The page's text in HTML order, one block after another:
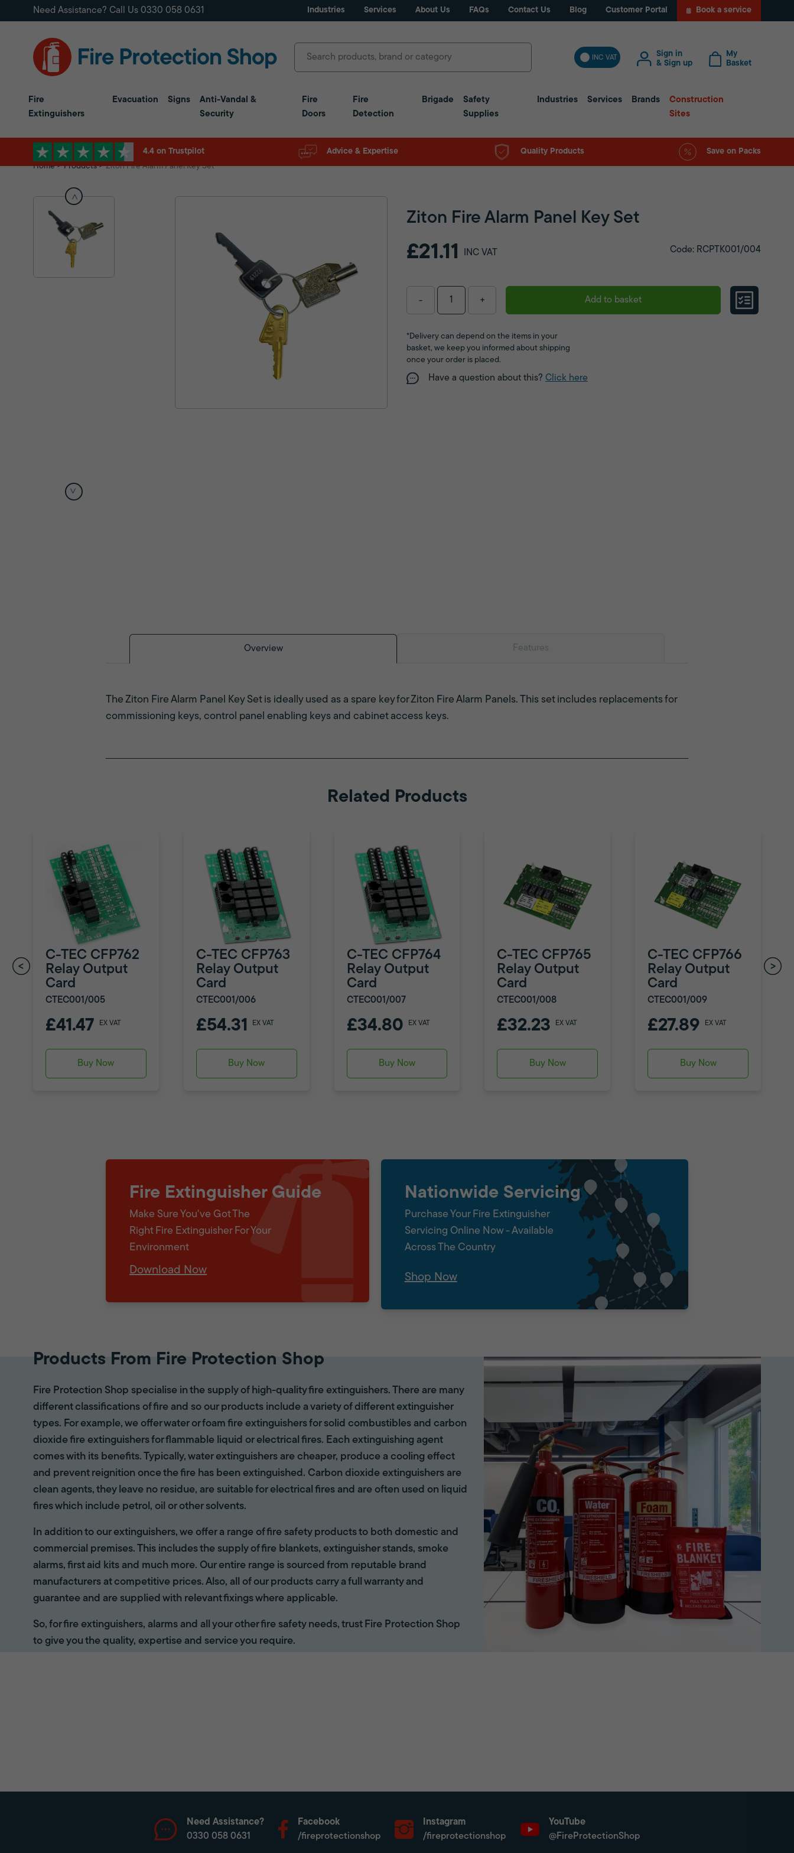
Need Assistance? Call Us 0330 058 0631 Industries Services About Us FAQs Contact Us Blog Customer Portal Book a service
INC VAT
Sign in
& Sign up
My
Basket
Fire
Extinguishers
Evacuation Signs
Anti-Vandal &
Security
Fire
Doors
Fire
Detection
Brigade
Safety
Supplies
Industries Services Brands
Construction
Sites
4.4 on Trustpilot Advice & Expertise Quality Products
Save on Packs
Home
Products Ziton Fire Alarm Panel Key Set
Ziton Fire Alarm Panel Key Set
£21.11 INC VAT Code: RCPTK001/004
- + Add to basket
*Delivery can depend on the items in your
basket, we keep you informed about shipping
once your order is placed.
Have a question about this? Click here
Overview Features
The Ziton Fire Alarm Panel Key Set is ideally used as a spare key for Ziton Fire Alarm Panels. This set includes replacements for
commissioning keys, control panel enabling keys and cabinet access keys.
Related Products
C-TEC CFP762
Relay Output
Card
CTEC001/005
£41.47 EX VAT
Buy Now
C-TEC CFP763
Relay Output
Card
CTEC001/006
£54.31 EX VAT
Buy Now
C-TEC CFP764
Relay Output
Card
CTEC001/007
£34.80 EX VAT
Buy Now
C-TEC CFP765
Relay Output
Card
CTEC001/008
£32.23 EX VAT
Buy Now
C-TEC CFP766
Relay Output
Card
CTEC001/009
£27.89 EX VAT
Buy Now
Fire Extinguisher Guide
Make Sure You've Got The
Right Fire Extinguisher For Your
Environment
Download Now
Nationwide Servicing
Purchase Your Fire Extinguisher
Servicing Online Now - Available
Across The Country
Shop Now
Products From Fire Protection Shop
Fire Protection Shop specialise in the supply of high-quality fire extinguishers. There are many
different classifications of fire and so our products include a variety of different extinguisher
types. For example, we offer water or foam fire extinguishers for solid combustibles and carbon
dioxide fire extinguishers for flammable liquid or electrical fires. Each extinguishing agent
comes with its benefits. Typically, water extinguishers are cheaper, produce a cooling effect
and prevent reignition once the fire has been extinguished. Carbon dioxide extinguishers are
clean agents, they leave no residue, are suitable for electrical fires and are often used on liquid
fires which include petrol, oil or other solvents.
In addition to our extinguishers, we offer a range of fire safety products to both domestic and
commercial premises. This includes the supply of fire blankets, extinguisher stands, smoke
alarms, first aid kits and much more. Our entire range is sourced from reputable brand
manufacturers at competitive prices. Also, all of our products carry a full warranty and
guarantee and are supplied with relevant fixings where applicable.
So, for fire extinguishers, alarms and all your other fire safety needs, trust Fire Protection Shop
to give you the quality, expertise and service you require.
Need Assistance?
0330 058 0631
Facebook
/fireprotectionshop
Instagram
/fireprotectionshop
YouTube
@FireProtectionShop